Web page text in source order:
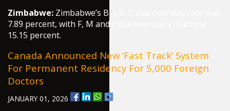
Zimbabwe: Zimbabwe’s B-1/B-2 visa overstay rate was
7.89 percent, with F, M and J visa overstays reaching
15.15 percent.
Canada Announced New ‘fast Track’ System
For Permanent Residency For 5,000 Foreign
Doctors
JANUARY 01, 2026